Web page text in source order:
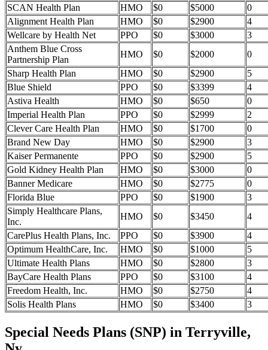
SCAN Health Plan
HMO $0 $5000
0
Alignment Health Plan
HMO $0 $2900
4
Wellcare by Health Net
PPO $0 $3000
3
Anthem Blue Cross
Partnership Plan
HMO $0 $2000
0
Sharp Health Plan
HMO $0 $2900
5
Blue Shield
PPO $0 $3399
4
Astiva Health
HMO $0 $650
0
Imperial Health Plan
PPO $0 $2999
2
Clever Care Health Plan
HMO $0 $1700
0
Brand New Day
HMO $0 $2900
3
Kaiser Permanente
PPO $0 $2900
5
Gold Kidney Health Plan
HMO $0 $3000
0
Banner Medicare
HMO $0 $2775
0
Florida Blue
PPO $0 $1900
3
Simply Healthcare Plans,
Inc.
HMO $0 $3450
4
CarePlus Health Plans, Inc.
PPO $0 $3900
4
Optimum HealthCare, Inc.
HMO $0 $1000
5
Ultimate Health Plans
HMO $0 $2800
3
BayCare Health Plans
PPO $0 $3100
4
Freedom Health, Inc.
HMO $0 $2750
4
Solis Health Plans
HMO $0 $3400 3
Special Needs Plans (SNP) in Terryville,